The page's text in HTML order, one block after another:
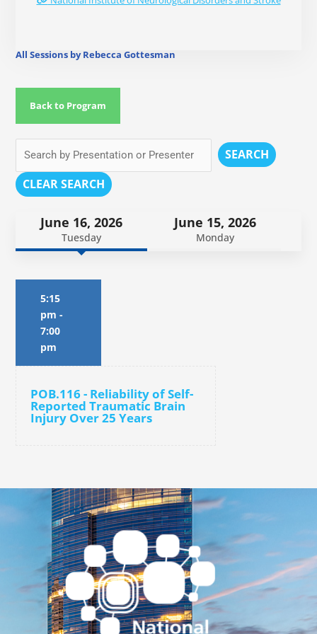
All Sessions by Rebecca Gottesman
Back to Program
SEARCH
CLEAR SEARCH
June 16, 2026
Tuesday
June 15, 2026
Monday
5:15
pm -
7:00
pm
POB.116 - Reliability of Self-
Reported Traumatic Brain
Injury Over 25 Years